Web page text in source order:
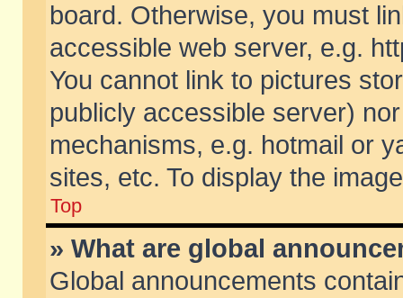
board. Otherwise, you must
accessible web server, e.g.
You cannot link to pictures
publicly accessible server)
mechanisms, e.g. hotmail or
sites, etc. To display the
Top
» What are global
Global announcements